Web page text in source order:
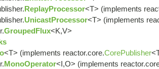
ReplayProcessor<T> (implements
UnicastProcessor<T> (implements
GroupedFlux<K,V>
<T> (implements reactor.core.CorePublisher
MonoOperator<I,O> (implements